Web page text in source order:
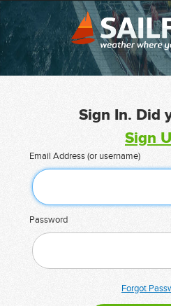
Sign In. Did
Sign
Email Address (or username)
Password
Forgot